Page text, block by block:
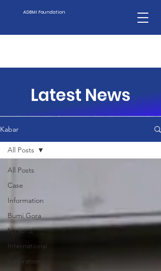
ADBMI Foundation
Latest News
Kabar
All Posts
Case
Information
Bumi Gora
National
International
Inspiration
All Posts